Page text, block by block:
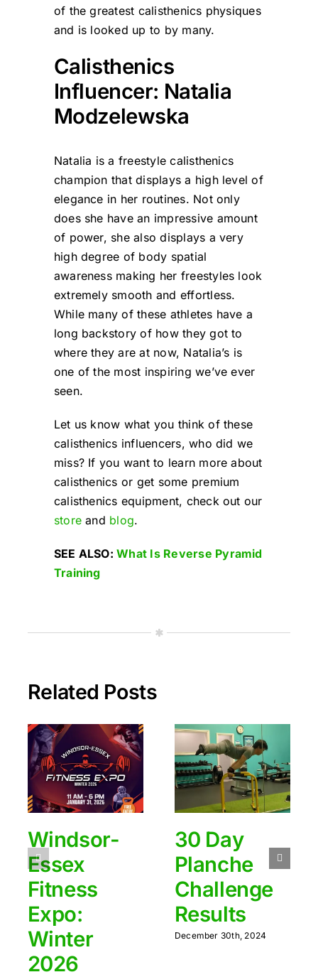
of the greatest calisthenics physiques
and is looked up to by many.
Calisthenics
Influencer: Natalia
Modzelewska
Natalia is a freestyle calisthenics
champion that displays a high level of
elegance in her routines. Not only
does she have an impressive amount
of power, she also displays a very
high degree of body spatial
awareness making her freestyles look
extremely smooth and effortless.
While many of these athletes have a
long backstory of how they got to
where they are at now, Natalia’s is
one of the most inspiring we’ve ever
seen.
Let us know what you think of these
calisthenics influencers, who did we
miss? If you want to learn more about
calisthenics or get some premium
calisthenics equipment, check out our
store and blog.
SEE ALSO:What Is Reverse Pyramid
Training
Related Posts
Windsor-
Essex
Fitness
Expo:
Winter
2026
30 Day
Planche
Challenge
Results
December 30th, 2024